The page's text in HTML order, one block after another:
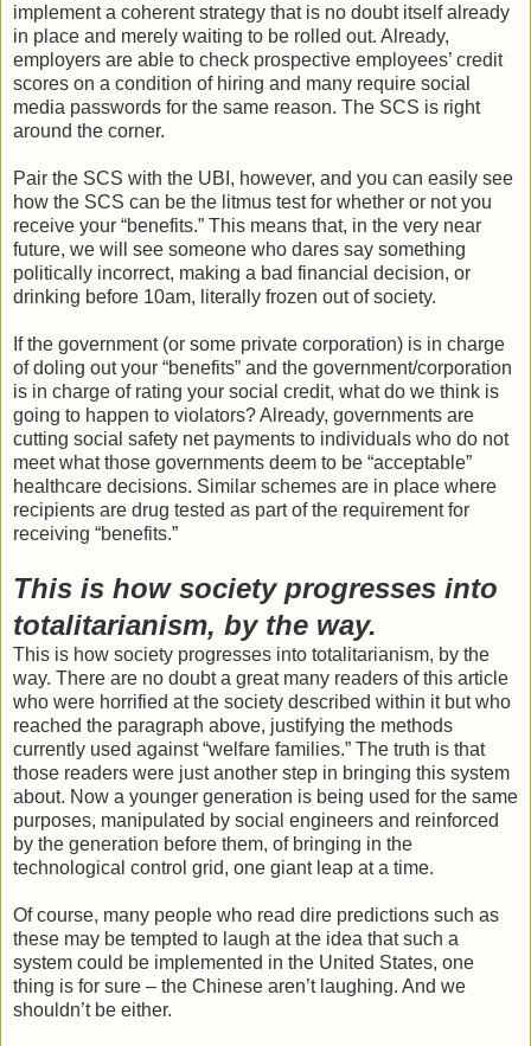
implement a coherent strategy that is no doubt itself already
in place and merely waiting to be rolled out. Already,
employers are able to check prospective employees’ credit
scores on a condition of hiring and many require social
media passwords for the same reason. The SCS is right
around the corner.
Pair the SCS with the UBI, however, and you can easily see
how the SCS can be the litmus test for whether or not you
receive your “benefits.” This means that, in the very near
future, we will see someone who dares say something
politically incorrect, making a bad financial decision, or
drinking before 10am, literally frozen out of society.
If the government (or some private corporation) is in charge
of doling out your “benefits” and the government/corporation
is in charge of rating your social credit, what do we think is
going to happen to violators? Already, governments are
cutting social safety net payments to individuals who do not
meet what those governments deem to be “acceptable”
healthcare decisions. Similar schemes are in place where
recipients are drug tested as part of the requirement for
receiving “benefits.”
This is how society progresses into
totalitarianism, by the way.
This is how society progresses into totalitarianism, by the
way. There are no doubt a great many readers of this article
who were horrified at the society described within it but who
reached the paragraph above, justifying the methods
currently used against “welfare families.” The truth is that
those readers were just another step in bringing this system
about. Now a younger generation is being used for the same
purposes, manipulated by social engineers and reinforced
by the generation before them, of bringing in the
technological control grid, one giant leap at a time.
Of course, many people who read dire predictions such as
these may be tempted to laugh at the idea that such a
system could be implemented in the United States, one
thing is for sure – the Chinese aren’t laughing. And we
shouldn’t be either.